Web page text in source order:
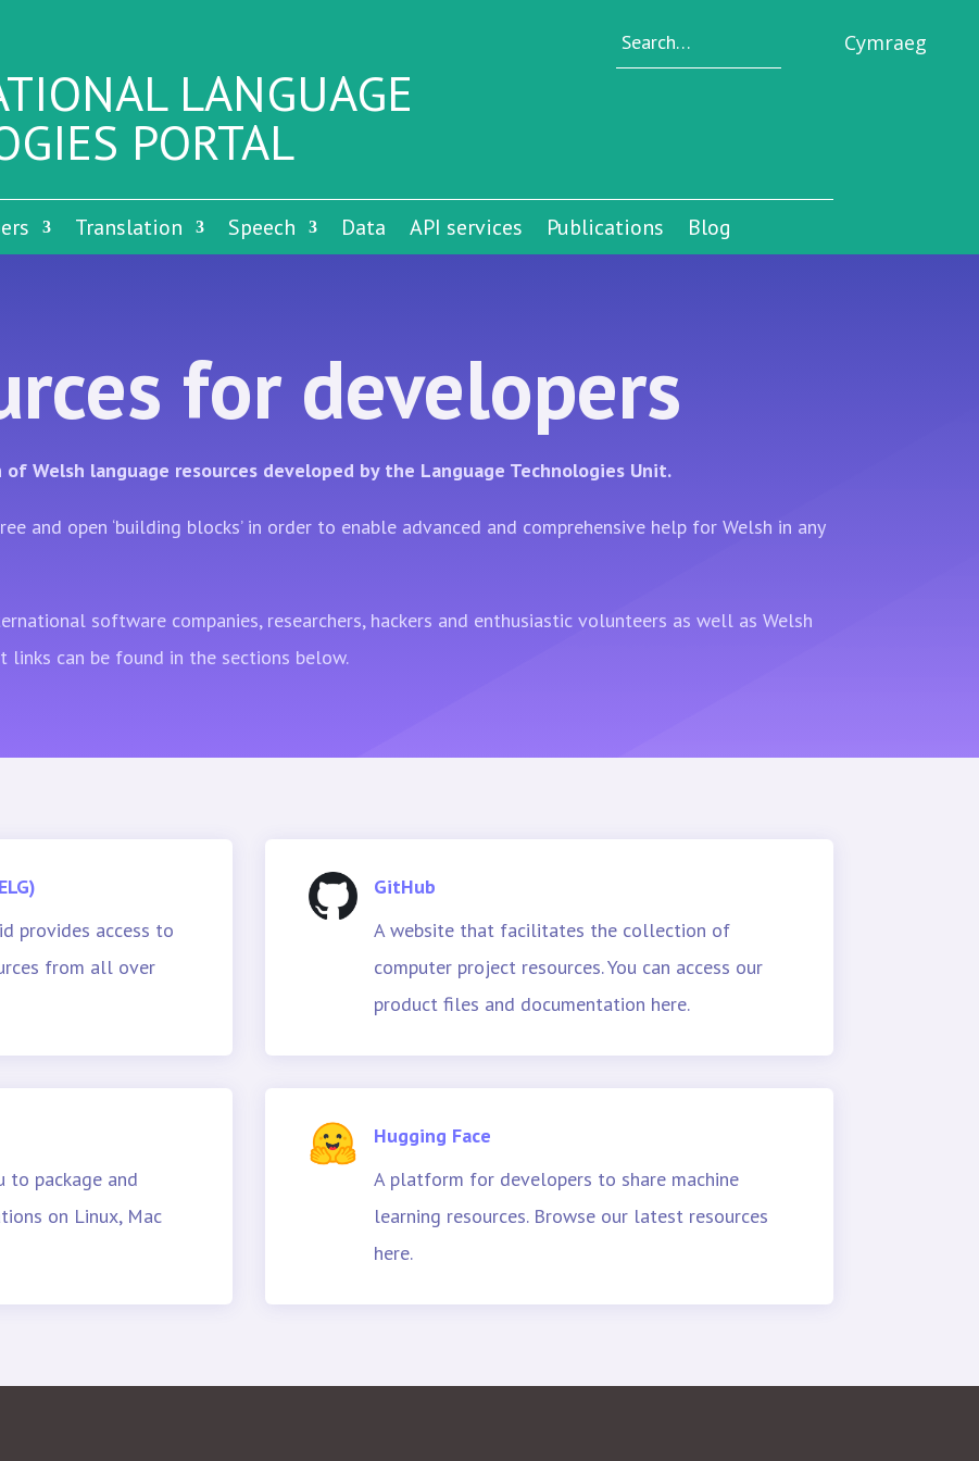
Cymraeg
LANGUAGE
PORTAL
Translation Speech Data API services Publications Blog
for developers
Welsh language resources developed by the Language Technologies Unit.
and open ‘building blocks’ in order to enable advanced and comprehensive help for Welsh in any
software companies, researchers, hackers and enthusiastic volunteers as well as Welsh
can be found in the sections below.
provides access to
from all over
to package and
on Linux, Mac
GitHub
A website that facilitates the collection of
computer project resources. You can access our
product files and documentation here.
Hugging Face
A platform for developers to share machine
learning resources. Browse our latest resources
here.